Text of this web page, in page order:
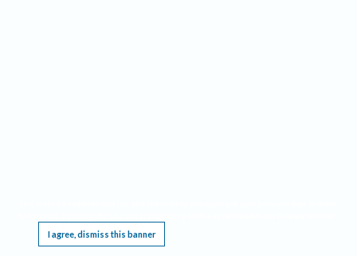
I agree, dismiss this banner